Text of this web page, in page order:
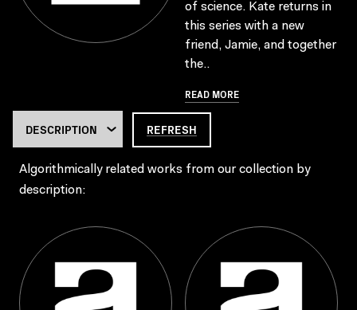
of science. Kate returns in
this series with a new
friend, Jamie, and together
the..
READ MORE
REFRESH
Algorithmically related works from our collection by
description: